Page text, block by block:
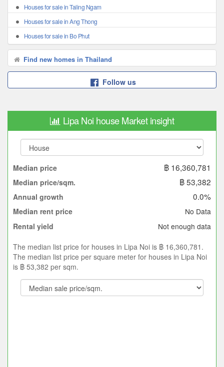
Houses for sale in Taling Ngam
Houses for sale in Ang Thong
Houses for sale in Bo Phut
Find new homes in Thailand
Follow us
Lipa Noi house Market insight
Median price ฿ 16,360,781
Median price/sqm. ฿ 53,382
Annual growth 0.0%
Median rent price
No Data
Rental yield
Not enough data
The median list price for houses in Lipa Noi is ฿ 16,360,781.
The median list price per square meter for houses in Lipa Noi
is ฿ 53,382 per sqm.